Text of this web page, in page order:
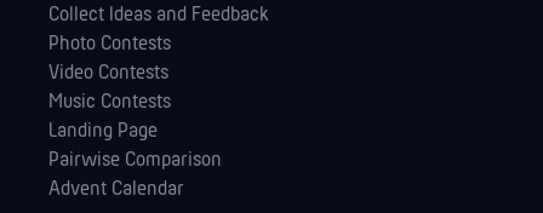
Collect Ideas and Feedback
Photo Contests
Video Contests
Music Contests
Landing Page
Pairwise Comparison
Advent Calendar